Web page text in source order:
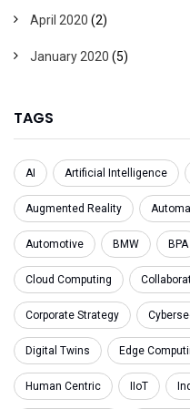
April 2020 (2)
January 2020 (5)
TAGS
AI Artificial Intelligence
Augmented Reality
Automotive BMW BPA
Cloud Computing
Corporate Strategy
Digital Twins Edge
Human Centric IIoT